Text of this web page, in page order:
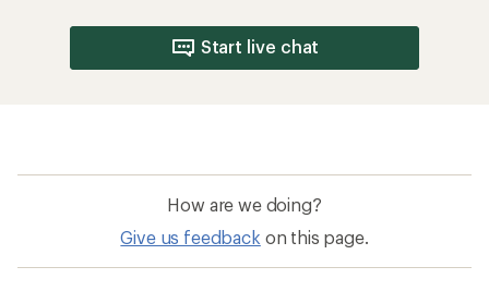
Start live chat
How are we doing?
Give us feedback on this page.